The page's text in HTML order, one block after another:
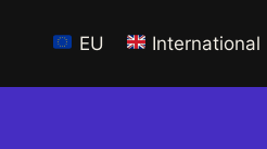
EU International